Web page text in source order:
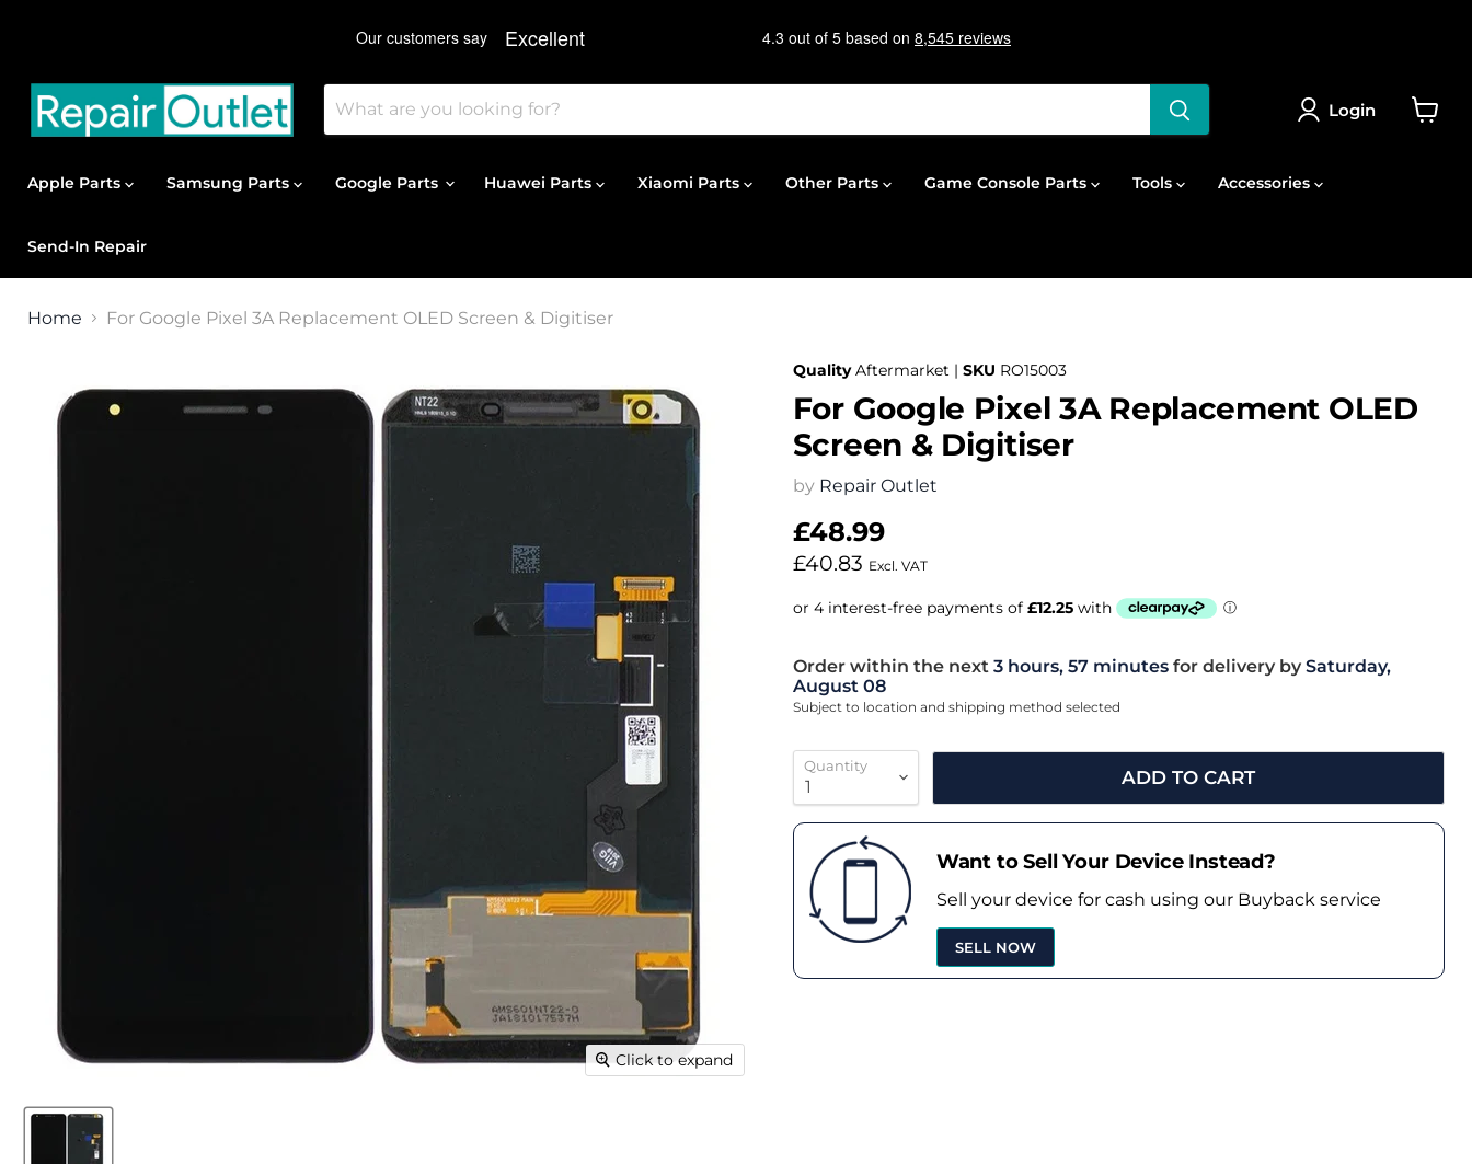
Login
Apple Parts Samsung Parts Google Parts Huawei Parts Xiaomi Parts Other Parts Game Console Parts Tools Accessories
Send-In Repair
Home For Google Pixel 3A Replacement OLED Screen & Digitiser
Click to expand
Quality Aftermarket | SKU RO15003
For Google Pixel 3A Replacement OLED
Screen & Digitiser
by Repair Outlet
£48.99
£40.83 Excl. VAT
Order within the next3 hours, 57 minutes for delivery by Saturday,
August 08
Subject to location and shipping method selected
Quantity
ADD TO CART
Want to Sell Your Device Instead?
Sell your device for cash using our Buyback service
SELL NOW